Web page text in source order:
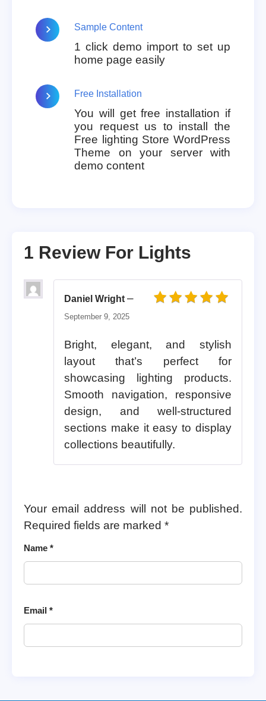
Sample Content
1 click demo import to set up
home page easily
Free Installation
You will get free installation if
you request us to install the
Free lighting Store WordPress
Theme on your server with
demo content
1 Review For Lights
Daniel Wright –
September 9, 2025
Bright, elegant, and stylish
layout that’s perfect for
showcasing lighting products.
Smooth navigation, responsive
design, and well-structured
sections make it easy to display
collections beautifully.
Your email address will not be published.
Required fields are marked *
Name *
Email *